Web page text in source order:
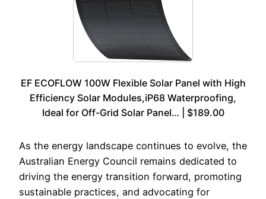
EF ECOFLOW 100W Flexible Solar Panel with High
Efficiency Solar Modules,iP68 Waterproofing,
Ideal for Off-Grid Solar Panel… | $189.00
As the energy landscape continues to evolve, the
Australian Energy Council remains dedicated to
driving the energy transition forward, promoting
sustainable practices, and advocating for